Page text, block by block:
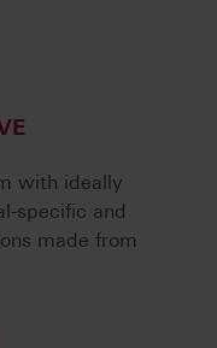
with ideally
specific and
made from